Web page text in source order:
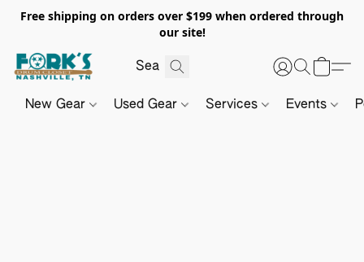
Free shipping on orders over $199 when ordered through
our site!
New Gear Used Gear Services Events